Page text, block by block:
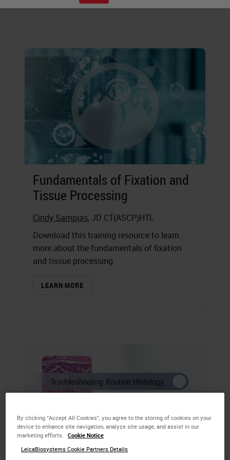
Fundamentals of Fixation and
Tissue Processing
Cindy Sampias, JD CT(ASCP)HTL
Download this training resource to learn
more about the fundamentals of fixation
and tissue processing.
LEARN MORE
By clicking “Accept All Cookies”, you agree to the storing of cookies on your
device to enhance site navigation, analyze site usage, and assist in our
marketing efforts.
Cookie Notice
LeicaBiosystems Cookie Partners Details